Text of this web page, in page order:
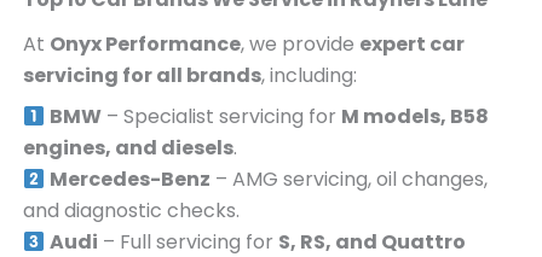
At Onyx Performance, we provide expert car
servicing for all brands, including:
BMW– Specialist servicing for M models, B58
engines, and diesels.
Mercedes-Benz – AMG servicing, oil changes,
and diagnostic checks.
Audi – Full servicing for S, RS, and Quattro